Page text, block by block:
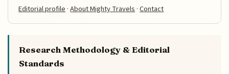
Editorial profile ·About Mighty Travels ·Contact
Research Methodology & Editorial
Standards